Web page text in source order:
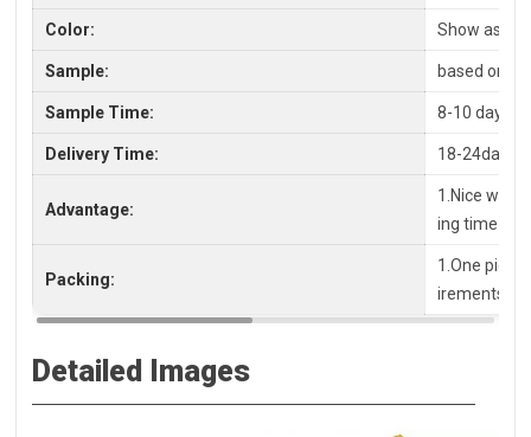
Color: Show as
Sample: based on
Sample Time: 8-10 days
Delivery Time: 18-24days
Advantage:
1.Nice
ing time
Packing:
1.One
irements,
Detailed Images